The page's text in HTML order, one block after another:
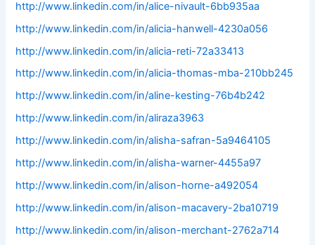
http://www.linkedin.com/in/alice-nivault-6bb935aa
http://www.linkedin.com/in/alicia-hanwell-4230a056
http://www.linkedin.com/in/alicia-reti-72a33413
http://www.linkedin.com/in/alicia-thomas-mba-210bb245
http://www.linkedin.com/in/aline-kesting-76b4b242
http://www.linkedin.com/in/aliraza3963
http://www.linkedin.com/in/alisha-safran-5a9464105
http://www.linkedin.com/in/alisha-warner-4455a97
http://www.linkedin.com/in/alison-horne-a492054
http://www.linkedin.com/in/alison-macavery-2ba10719
http://www.linkedin.com/in/alison-merchant-2762a714